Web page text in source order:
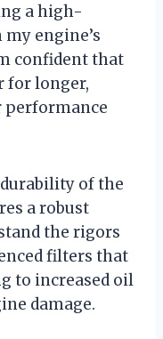
a high-
engine’s
confident that
for longer,
performance
of the
a robust
the rigors
filters that
to increased oil
damage.